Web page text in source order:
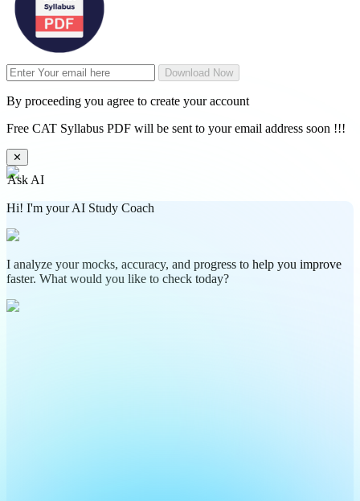
Download Now
By proceeding you agree to create your account
Free CAT Syllabus PDF will be sent to your email address soon !!!
✕
Ask AI
Hi! I'm your AI Study Coach
I analyze your mocks, accuracy, and progress to help you improve
faster. What would you like to check today?